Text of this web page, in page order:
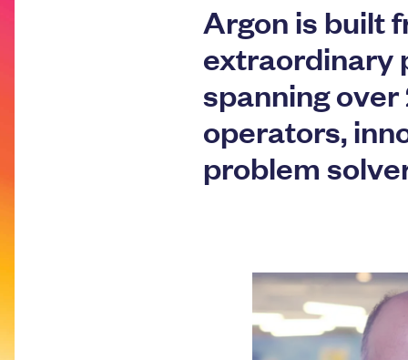
Argon is built
extraordinary
spanning over
operators,
problem